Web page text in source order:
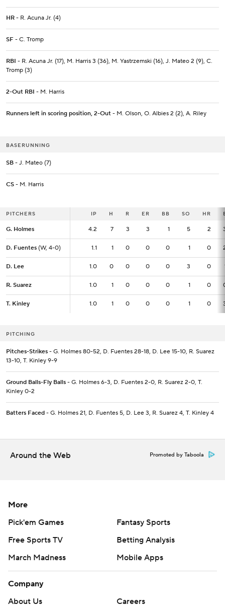
HR - R. Acuna Jr. (4)
SF - C. Tromp
RBI - R. Acuna Jr. (17), M. Harris 3 (36), M. Yastrzemski (16), J. Mateo 2 (9), C.
Tromp (3)
2-Out RBI - M. Harris
Runners left in scoring position, 2-Out - M. Olson, O. Albies 2 (2), A. Riley
BASERUNNING
SB - J. Mateo (7)
CS - M. Harris
PITCHERS IP H R ER BB SO HR
G. Holmes 4.2 7 3 3 1 5 2
D. Fuentes (W, 4-0) 1.1 1 0 0 0 1 0
D. Lee 1.0 0 0 0 0 3 0
R. Suarez 1.0 1 0 0 0 1 0
T. Kinley 1.0 1 0 0 0 1 0
PITCHERS IP
G. Holmes 4.2
D. Fuentes (W, 4-0) 1.1
D. Lee 1.0
R. Suarez 1.0
T. Kinley 1.0
PITCHING
Pitches-Strikes - G. Holmes 80-52, D. Fuentes 28-18, D. Lee 15-10, R. Suarez
13-10, T. Kinley 9-9
Ground Balls-Fly Balls - G. Holmes 6-3, D. Fuentes 2-0, R. Suarez 2-0, T.
Kinley 0-2
Batters Faced - G. Holmes 21, D. Fuentes 5, D. Lee 3, R. Suarez 4, T. Kinley 4
Around the Web Promoted by Taboola
More
Pick'em Games
Fantasy Sports
Free Sports TV
Betting Analysis
March Madness
Mobile Apps
Company
About Us
Careers